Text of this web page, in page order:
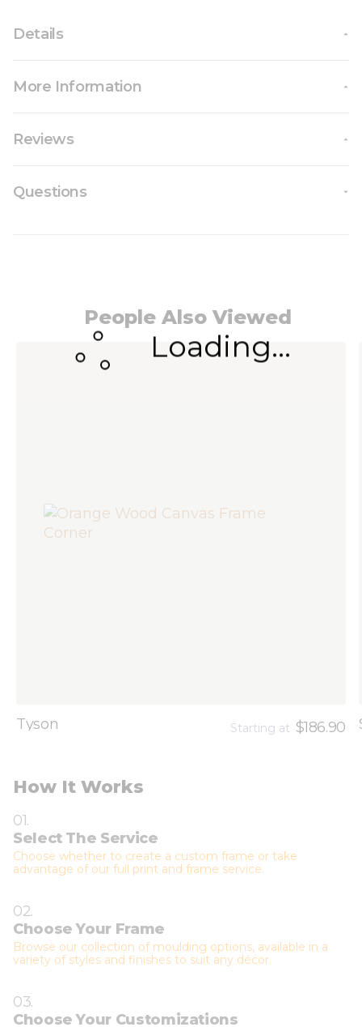
Loading...
Details
More Information
Reviews
Questions
People Also Viewed
Navigating through the elements of the
Press to skip carousel
Press to go to carousel navigation
Tyson Starting at $186.90
How It Works
01.
Select The Service
Choose whether to create a custom frame or take
advantage of our full print and frame service.
02.
Choose Your Frame
Browse our collection of moulding options, available in a
variety of styles and finishes to suit any décor.
03.
Choose Your Customizations